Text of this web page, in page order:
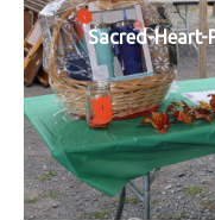
Sacred-Heart-